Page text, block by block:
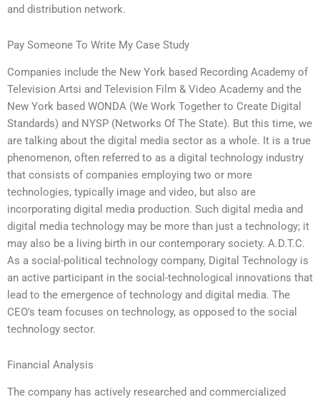
and distribution network.
Pay Someone To Write My Case Study
Companies include the New York based Recording Academy of
Television Artsi and Television Film & Video Academy and the
New York based WONDA (We Work Together to Create Digital
Standards) and NYSP (Networks Of The State). But this time, we
are talking about the digital media sector as a whole. It is a true
phenomenon, often referred to as a digital technology industry
that consists of companies employing two or more
technologies, typically image and video, but also are
incorporating digital media production. Such digital media and
digital media technology may be more than just a technology; it
may also be a living birth in our contemporary society. A.D.T.C.
As a social-political technology company, Digital Technology is
an active participant in the social-technological innovations that
lead to the emergence of technology and digital media. The
CEO’s team focuses on technology, as opposed to the social
technology sector.
Financial Analysis
The company has actively researched and commercialized